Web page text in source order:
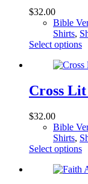
on
$32.00
Bible
Shirts,
Select options
on
Cross
$32.00
Bible
Shirts,
Select options